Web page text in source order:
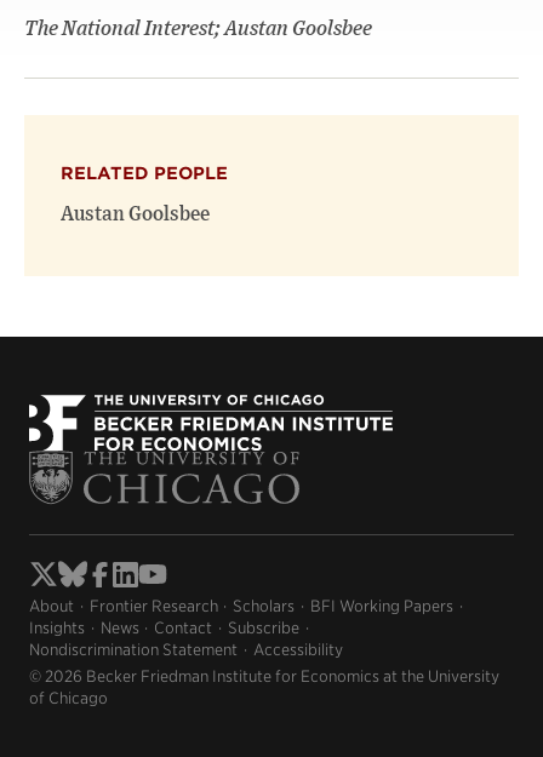
The National Interest; Austan Goolsbee
RELATED PEOPLE
Austan Goolsbee
About Frontier Research Scholars
BFI Working Papers
Insights
News Contact
Subscribe
Nondiscrimination Statement
Accessibility
© 2026 Becker Friedman Institute for Economics at the University
of Chicago